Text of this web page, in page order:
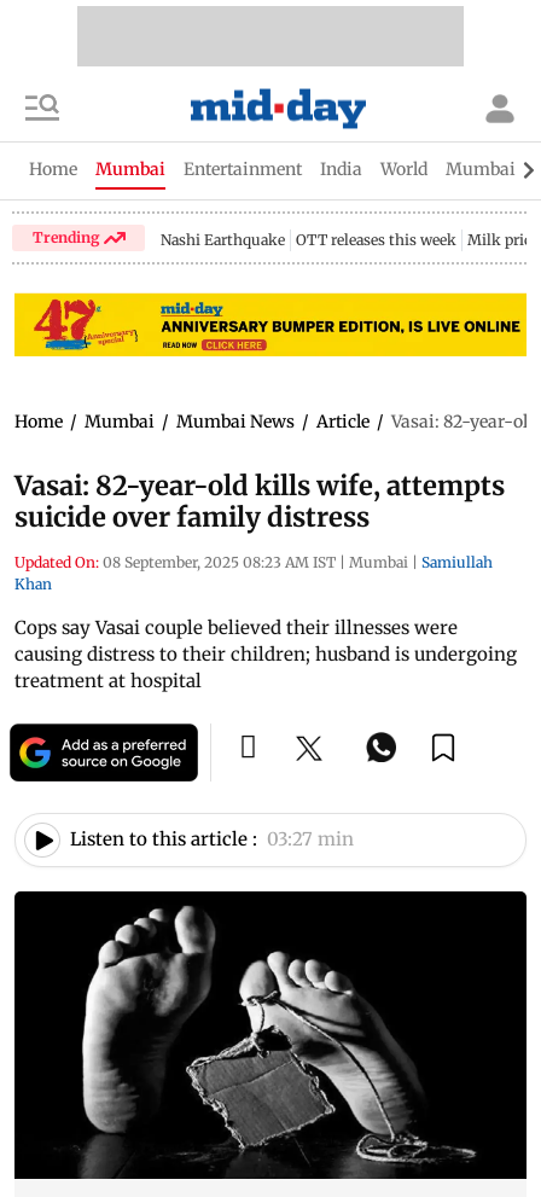
Home Mumbai Entertainment India World Mumbai
Trending Nashi Earthquake OTT releases this week Milk price
Home / Mumbai / Mumbai News / Article / Vasai: 82-year-
Vasai: 82-year-old kills wife, attempts
suicide over family distress
Updated On: 08 September, 2025 08:23 AM IST | Mumbai | Samiullah
Khan
Cops say Vasai couple believed their illnesses were
causing distress to their children; husband is undergoing
treatment at hospital
Listen to this article : 03:27 min